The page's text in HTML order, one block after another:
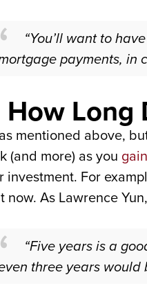
“You’ll want to
payments, in
Long
mentioned above,
(and more) as you
investment. For
now. As Lawrence
“Five years is a
three years would